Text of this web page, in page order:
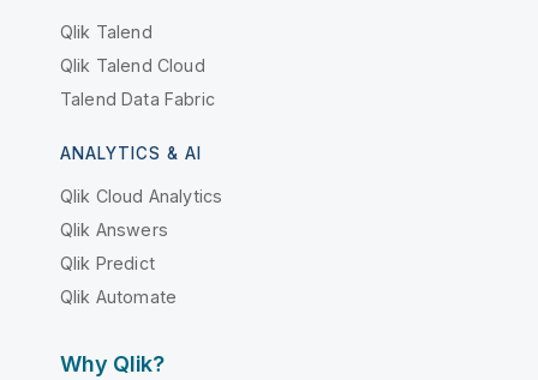
Qlik Talend
Qlik Talend Cloud
Talend Data Fabric
ANALYTICS & AI
Qlik Cloud Analytics
Qlik Answers
Qlik Predict
Qlik Automate
Why Qlik?